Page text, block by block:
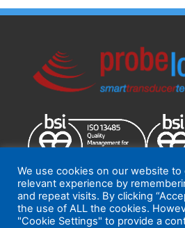
if
additional
questions
comments
to
add
ProbeLogic 2026 Terms and
We use cookies on our website
relevant experience by
and repeat visits. By clicking
the use of ALL the cookies.
"Cookie Settings" to provide a